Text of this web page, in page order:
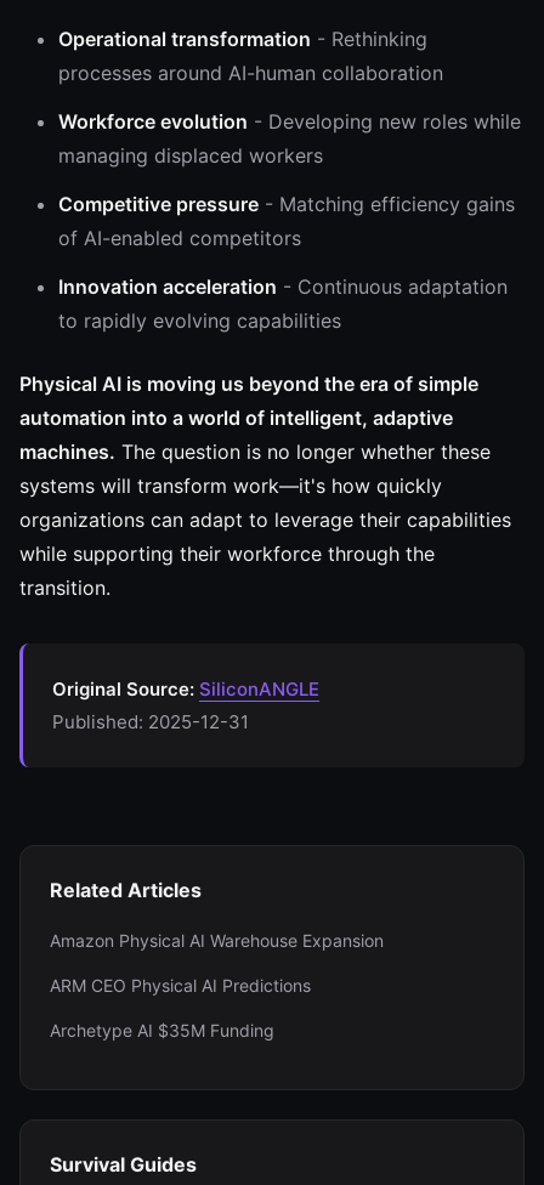
Operational transformation - Rethinking
processes around AI-human collaboration
Workforce evolution - Developing new roles while
managing displaced workers
Competitive pressure - Matching efficiency gains
of AI-enabled competitors
Innovation acceleration - Continuous adaptation
to rapidly evolving capabilities
Physical AI is moving us beyond the era of simple
automation into a world of intelligent, adaptive
machines. The question is no longer whether these
systems will transform work—it's how quickly
organizations can adapt to leverage their capabilities
while supporting their workforce through the
transition.
Original Source: SiliconANGLE
Published: 2025-12-31
Related Articles
Amazon Physical AI Warehouse Expansion
ARM CEO Physical AI Predictions
Archetype AI $35M Funding
Survival Guides